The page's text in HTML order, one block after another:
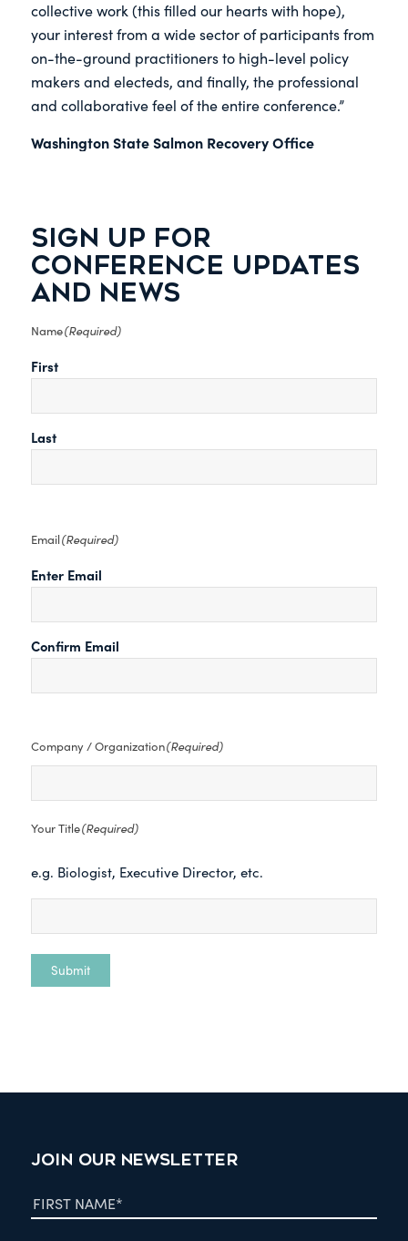
collective work (this filled our hearts with hope),
your interest from a wide sector of participants from
on-the-ground practitioners to high-level policy
makers and electeds, and finally, the professional
and collaborative feel of the entire conference.”
Washington State Salmon Recovery Office
SIGN UP FOR
CONFERENCE UPDATES
AND NEWS
Name(Required)
First
Last
Email(Required)
Enter Email
Confirm Email
Company / Organization(Required)
Your Title(Required)
e.g. Biologist, Executive Director, etc.
Submit
JOIN OUR NEWSLETTER